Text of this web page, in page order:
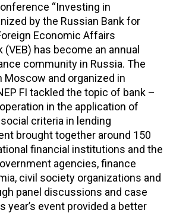
“Investing in
by the Russian Bank for
Economic Affairs
has become an annual
community in Russia. The
Moscow and organized in
FI tackled the topic of bank –
in the application of
criteria in lending
brought together around 150
financial institutions and the
agencies, finance
civil society organizations and
panel discussions and case
year’s event provided a better